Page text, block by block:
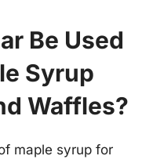
Be Used
Syrup
Waffles?
maple syrup for